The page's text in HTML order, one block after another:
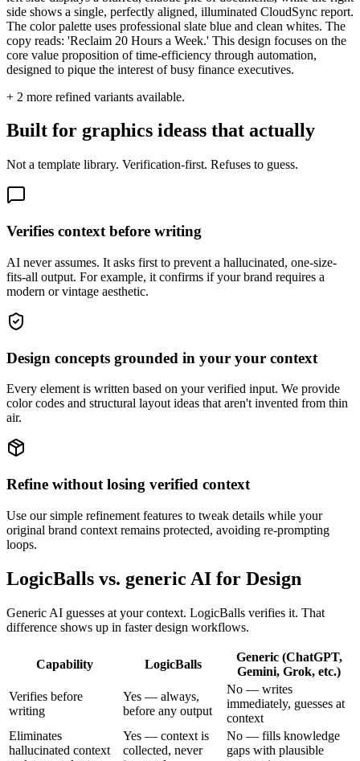
side shows a single, perfectly aligned, illuminated CloudSync report.
The color palette uses professional slate blue and clean whites. The
copy reads: 'Reclaim 20 Hours a Week.' This design focuses on the
core value proposition of time-efficiency through automation,
designed to pique the interest of busy finance executives.
+ 2 more refined variants available.
Built for graphics ideass that actually
Not a template library. Verification-first. Refuses to guess.
Verifies context before writing
AI never assumes. It asks first to prevent a hallucinated, one-size-
fits-all output. For example, it confirms if your brand requires a
modern or vintage aesthetic.
Design concepts grounded in your your context
Every element is written based on your verified input. We provide
color codes and structural layout ideas that aren't invented from thin
air.
Refine without losing verified context
Use our simple refinement features to tweak details while your
original brand context remains protected, avoiding re-prompting
loops.
LogicBalls vs. generic AI for Design
Generic AI guesses at your context. LogicBalls verifies it. That
difference shows up in faster design workflows.
Capability LogicBalls
Generic (ChatGPT,
Gemini, Grok, etc.)
Verifies before
writing
Yes — always,
before any output
No — writes
immediately, guesses at
context
Eliminates
hallucinated context
Yes — context is
collected, never
No — fills knowledge
gaps with plausible